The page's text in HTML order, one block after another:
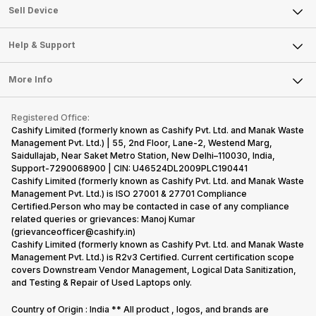
Sell Smart Watch
Sell Smart Speakers
Sell DSLR Camera
Sell Earbuds
Repair Phone
Buy Gadgets
Recycle Phone
Find New Phone
Partner With Us
About Us
Careers
Articles
Press Releases
Become Cashify Partner
Become Supersale Partner
Corporate Information
Sell Device
Mobile Phone
Laptop
Tablet
iMac
Gaming Consoles
Help & Support
FAQ
Contact Us
Warranty Policy
Refund Policy
More Info
Privacy Policy
Terms of Use
E-Waste Policy
Cookie Policy
What is Refurbished
Registered Office:
Cashify Limited (formerly known as Cashify Pvt. Ltd. and Manak Waste
Management Pvt. Ltd.) | 55, 2nd Floor, Lane-2, Westend Marg,
Saidullajab, Near Saket Metro Station, New Delhi–110030, India,
Support-7290068900 | CIN: U46524DL2009PLC190441
Cashify Limited (formerly known as Cashify Pvt. Ltd. and Manak Waste
Management Pvt. Ltd.) is ISO 27001 & 27701 Compliance
Certified.Person who may be contacted in case of any compliance
related queries or grievances: Manoj Kumar
(grievanceofficer@cashify.in)
Cashify Limited (formerly known as Cashify Pvt. Ltd. and Manak Waste
Management Pvt. Ltd.) is R2v3 Certified. Current certification scope
covers Downstream Vendor Management, Logical Data Sanitization,
and Testing & Repair of Used Laptops only.
Country of Origin : India ** All product , logos, and brands are